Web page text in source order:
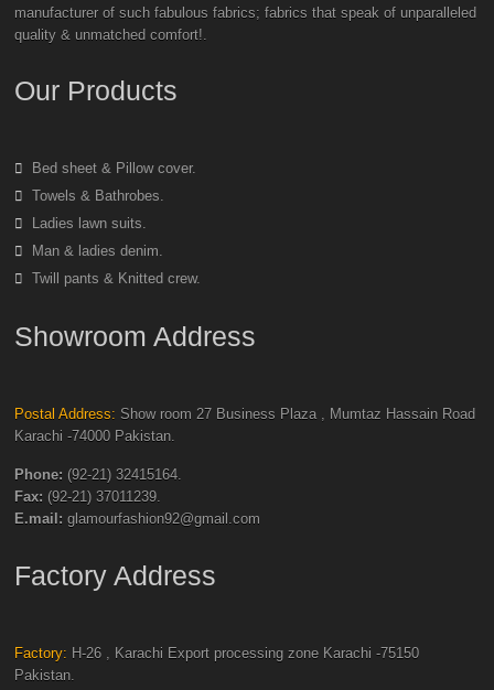
manufacturer of such fabulous fabrics; fabrics that speak of unparalleled
quality & unmatched comfort!.
Our Products
Bed sheet & Pillow cover.
Towels & Bathrobes.
Ladies lawn suits.
Man & ladies denim.
Twill pants & Knitted crew.
Showroom Address
Postal Address: Show room 27 Business Plaza , Mumtaz Hassain Road
Karachi -74000 Pakistan.
Phone: (92-21) 32415164.
Fax: (92-21) 37011239.
E.mail:glamourfashion92@gmail.com
Factory Address
Factory: H-26 , Karachi Export processing zone Karachi -75150
Pakistan.